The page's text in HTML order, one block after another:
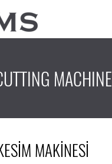
MACHINE
MAKİNESİ